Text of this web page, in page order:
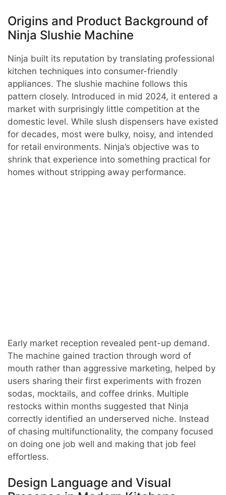
Origins and Product Background of
Ninja Slushie Machine
Ninja built its reputation by translating professional
kitchen techniques into consumer-friendly
appliances. The slushie machine follows this
pattern closely. Introduced in mid 2024, it entered a
market with surprisingly little competition at the
domestic level. While slush dispensers have existed
for decades, most were bulky, noisy, and intended
for retail environments. Ninja’s objective was to
shrink that experience into something practical for
homes without stripping away performance.
Early market reception revealed pent-up demand.
The machine gained traction through word of
mouth rather than aggressive marketing, helped by
users sharing their first experiments with frozen
sodas, mocktails, and coffee drinks. Multiple
restocks within months suggested that Ninja
correctly identified an underserved niche. Instead
of chasing multifunctionality, the company focused
on doing one job well and making that job feel
effortless.
Design Language and Visual